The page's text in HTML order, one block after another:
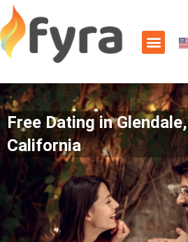
Free Dating in Glendale,
California